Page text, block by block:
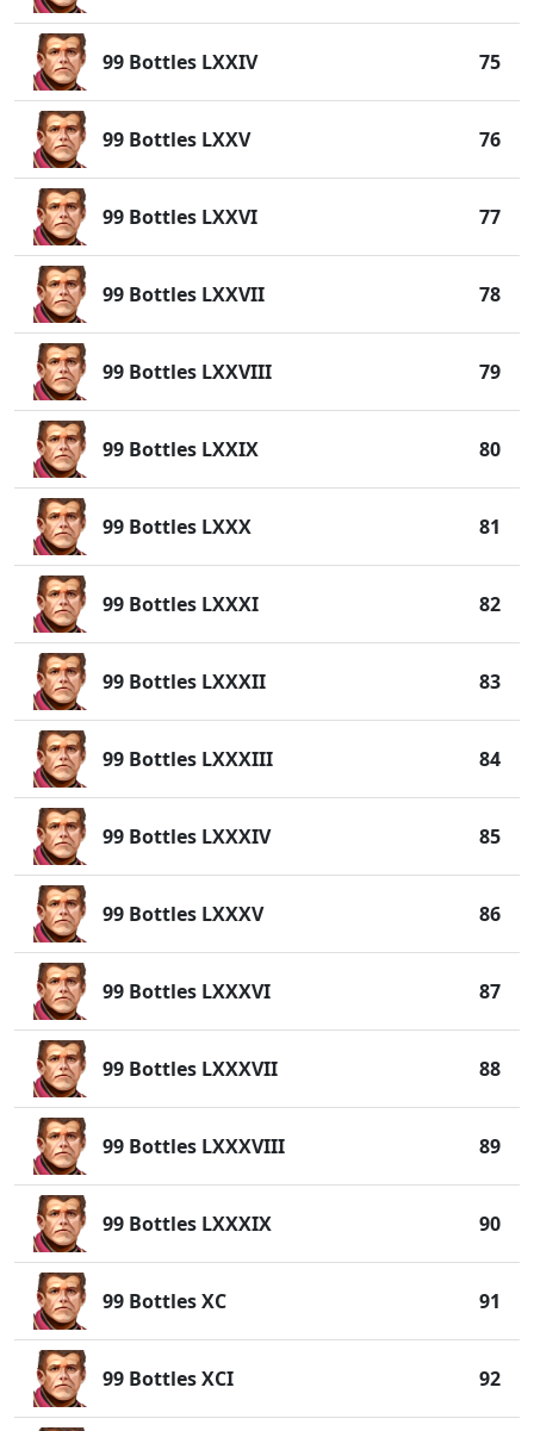
99 Bottles LXXIV 75
99 Bottles LXXV 76
99 Bottles LXXVI 77
99 Bottles LXXVII 78
99 Bottles LXXVIII 79
99 Bottles LXXIX 80
99 Bottles LXXX 81
99 Bottles LXXXI 82
99 Bottles LXXXII 83
99 Bottles LXXXIII 84
99 Bottles LXXXIV 85
99 Bottles LXXXV 86
99 Bottles LXXXVI 87
99 Bottles LXXXVII 88
99 Bottles LXXXVIII 89
99 Bottles LXXXIX 90
99 Bottles XC 91
99 Bottles XCI 92